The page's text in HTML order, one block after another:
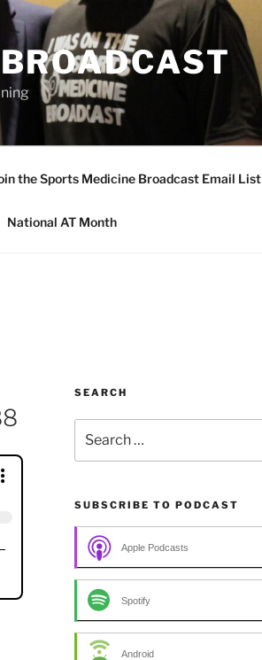
the Sports Medicine Broadcast Email List
National AT Month
SEARCH
for:
SUBSCRIBE TO PODCAST
Apple Podcasts
Spotify
Android